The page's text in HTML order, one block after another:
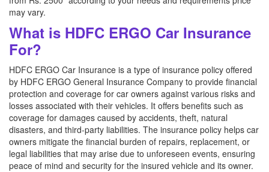
may vary.
What is HDFC ERGO Car Insurance
For?
HDFC ERGO Car Insurance is a type of insurance policy offered
by HDFC ERGO General Insurance Company to provide financial
protection and coverage for car owners against various risks and
losses associated with their vehicles. It offers benefits such as
coverage for damages caused by accidents, theft, natural
disasters, and third-party liabilities. The insurance policy helps car
owners mitigate the financial burden of repairs, replacement, or
legal liabilities that may arise due to unforeseen events, ensuring
peace of mind and security for the insured vehicle and its owner.